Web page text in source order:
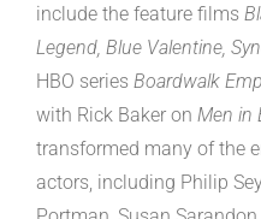
include the feature films
Legend, Blue Valentine,
HBO series Boardwalk
with Rick Baker on Men in
transformed many of the
actors, including Philip